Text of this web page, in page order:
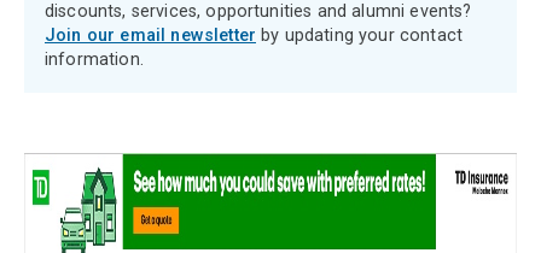
discounts, services, opportunities and alumni events?
Join our email newsletter by updating your contact
information.